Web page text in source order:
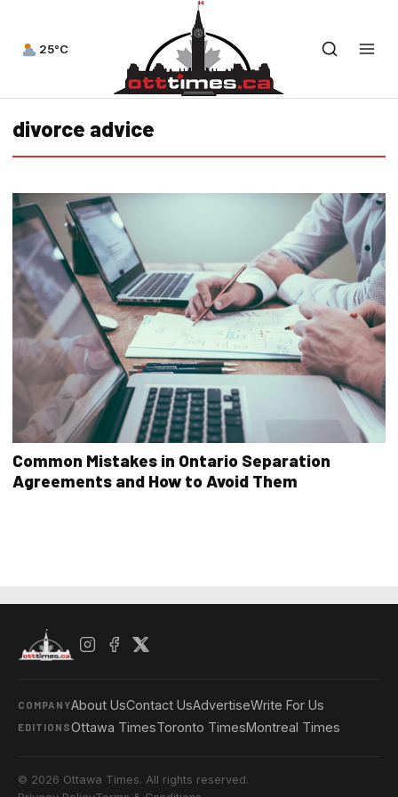
25°C
divorce advice
Common Mistakes in Ontario Separation
Agreements and How to Avoid Them
COMPANYAbout UsContact UsAdvertiseWrite For Us
EDITIONSOttawa TimesToronto TimesMontreal Times
© 2026 Ottawa Times. All rights reserved.